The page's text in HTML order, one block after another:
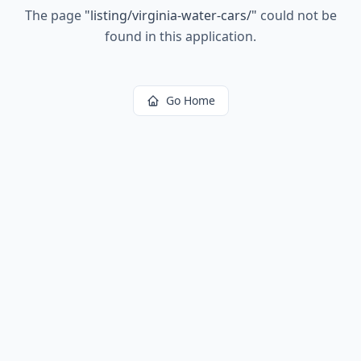
The page "listing/virginia-water-cars/" could not be
found in this application.
Go Home